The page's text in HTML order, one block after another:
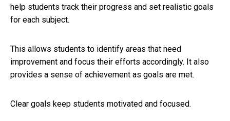
help students track their progress and set realistic goals
for each subject.
This allows students to identify areas that need
improvement and focus their efforts accordingly. It also
provides a sense of achievement as goals are met.
Clear goals keep students motivated and focused.